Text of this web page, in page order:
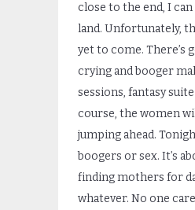
close to the end, I
land. Unfortunately,
yet to come. There’s
crying and booger
sessions, fantasy
course, the women
jumping ahead.
boogers or sex. It’s
finding mothers for
whatever. No one